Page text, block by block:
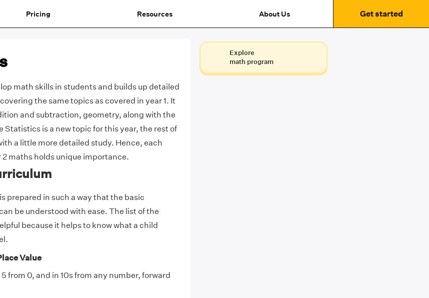
Pricing Resources About Us Get started
math skills in students and builds up detailed
the same topics as covered in year 1. It
and subtraction, geometry, along with the
Statistics is a new topic for this year, the rest of
a little more detailed study. Hence, each
maths holds unique importance.
prepared in such a way that the basic
be understood with ease. The list of the
because it helps to know what a child
Value
from 0, and in 10s from any number, forward
Explore
math program